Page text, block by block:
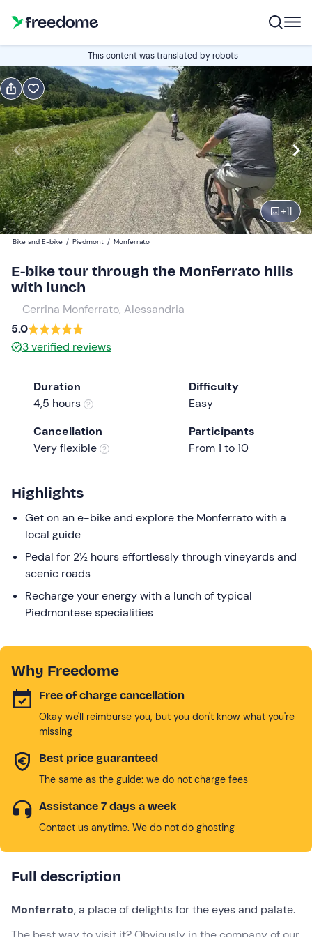
This content was translated by robots
+11
Book
Navigate
forward
to
interact
with
the
calendar
and
a
date.
Press
the
question
keyboard
changing
dates.
Edit
10:00 Edit
Participants
100 €
1
Bike and E-bike / Piedmont / Monferrato
E-bike tour through the Monferrato hills
with lunch
Cerrina Monferrato, Alessandria
5.0
3verified reviews
Duration
4,5 hours
Difficulty
Easy
Cancellation
Very flexible
Participants
From 1 to 10
Highlights
Get on an e-bike and explore the Monferrato with a
local guide
Pedal for 2½ hours effortlessly through vineyards and
scenic roads
Recharge your energy with a lunch of typical
Piedmontese specialities
Why Freedome
Free of charge cancellation
Okay we'll reimburse you, but you don't know what you're
missing
Best price guaranteed
The same as the guide: we do not charge fees
Assistance 7 days a week
Contact us anytime. We do not do ghosting
Full description
Monferrato, a place of delights for the eyes and palate.